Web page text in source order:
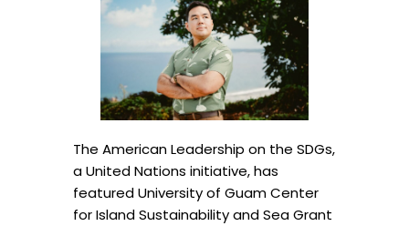
The American Leadership on the SDGs,
a United Nations initiative, has
featured University of Guam Center
for Island Sustainability and Sea Grant